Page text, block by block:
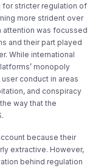
for stricter regulation of
more strident over
attention was focussed
and their part played
While international
monopoly
conduct in areas
and conspiracy
way that the
because their
extractive. However,
behind regulation